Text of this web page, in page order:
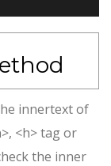
innertext of
<h> tag or
the inner